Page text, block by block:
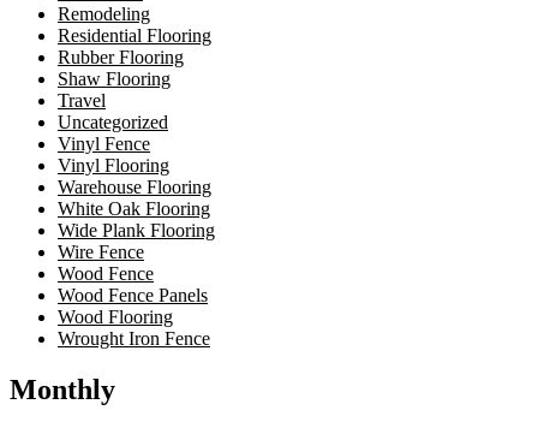
Remodeling
Residential Flooring
Rubber Flooring
Shaw Flooring
Travel
Uncategorized
Vinyl Fence
Vinyl Flooring
Warehouse Flooring
White Oak Flooring
Wide Plank Flooring
Wire Fence
Wood Fence
Wood Fence Panels
Wood Flooring
Wrought Iron Fence
Monthly